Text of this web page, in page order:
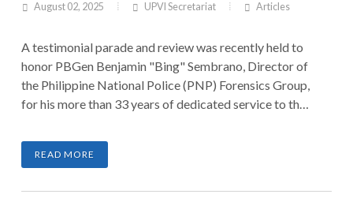
August 02, 2025 UPVI Secretariat Articles
A testimonial parade and review was recently held to
honor PBGen Benjamin "Bing" Sembrano, Director of
the Philippine National Police (PNP) Forensics Group,
for his more than 33 years of dedicated service to the
the Philippine National Police Academy (PNPA) in
Camp General Mariano Castañeda, Silang, Cavite.
READ MORE